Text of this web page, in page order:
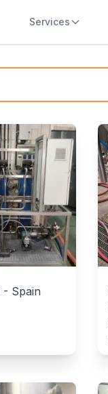
Services
- Spain